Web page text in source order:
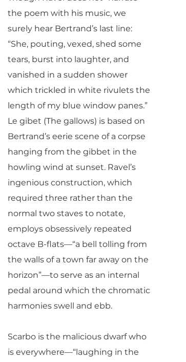
the poem with his music, we
surely hear Bertrand’s last line:
“She, pouting, vexed, shed some
tears, burst into laughter, and
vanished in a sudden shower
which trickled in white rivulets the
length of my blue window panes.”
Le gibet (The gallows) is based on
Bertrand’s eerie scene of a corpse
hanging from the gibbet in the
howling wind at sunset. Ravel’s
ingenious construction, which
required three rather than the
normal two staves to notate,
employs obsessively repeated
octave B-flats—“a bell tolling from
the walls of a town far away on the
horizon”—to serve as an internal
pedal around which the chromatic
harmonies swell and ebb.
Scarbo is the malicious dwarf who
is everywhere—“laughing in the